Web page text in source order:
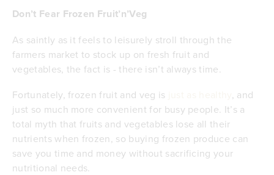
Don’t Fear Frozen Fruit’n’Veg
As saintly as it feels to leisurely stroll through the
farmers market to stock up on fresh fruit and
vegetables, the fact is - there isn’t always time.
Fortunately, frozen fruit and veg is
, and
just so much more convenient for busy people. It’s a
total myth that fruits and vegetables lose all their
nutrients when frozen, so buying frozen produce can
save you time and money without sacrificing your
nutritional needs.